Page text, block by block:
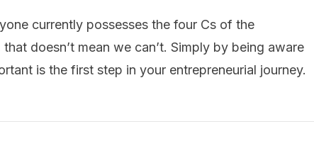
currently possesses the four Cs of the
doesn’t mean we can’t. Simply by being aware
is the first step in your entrepreneurial journey.